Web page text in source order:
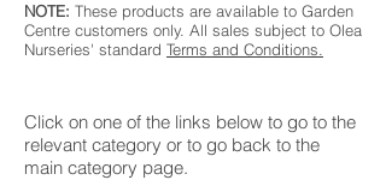
NOTE: These products are available to Garden
Centre customers only. All sales subject to Olea
Nurseries' standard Terms and Conditions.
Click on one of the links below to go to the
relevant category or to go back to the
main category page.